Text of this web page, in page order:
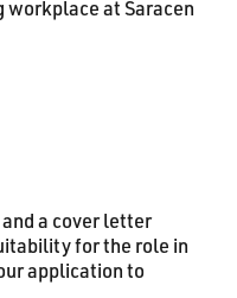
at Saracen
and a cover letter
for the role in
application to